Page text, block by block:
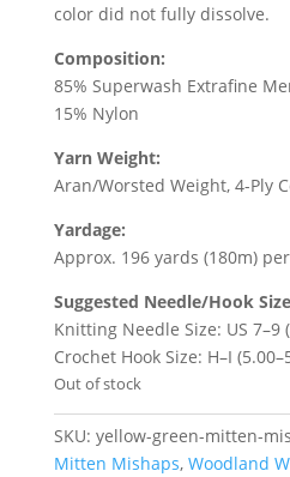
color did not fully dissolve.
Composition:
85% Superwash Extrafine
15% Nylon
Yarn Weight:
Aran/Worsted Weight, 4-Ply
Yardage:
Approx. 196 yards (180m)
Suggested Needle/Hook
Knitting Needle Size: US 7–9
Crochet Hook Size: H–I
Out of stock
SKU: yellow-green-mitten-
Mitten Mishaps, Woodland